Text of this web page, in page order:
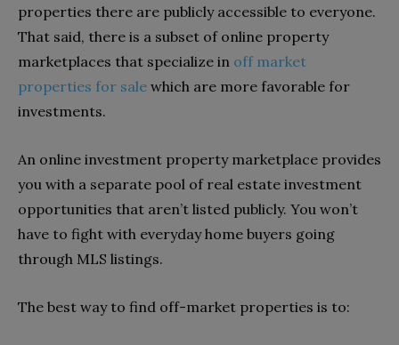
properties there are publicly accessible to everyone.
That said, there is a subset of online property
marketplaces that specialize in off market
properties for sale which are more favorable for
investments.
An online investment property marketplace provides
you with a separate pool of real estate investment
opportunities that aren’t listed publicly. You won’t
have to fight with everyday home buyers going
through MLS listings.
The best way to find off-market properties is to: